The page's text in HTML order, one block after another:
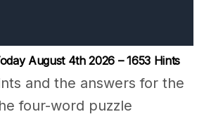
August 4th 2026 – 1653 Hints
and the answers for the
four-word puzzle